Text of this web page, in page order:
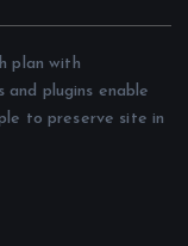
plan with
and plugins enable
to preserve site in